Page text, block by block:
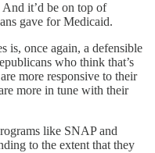
And it’d be on top of
gave for Medicaid.
is, once again, a defensible
who think that’s
more responsive to their
more in tune with their
like SNAP and
to the extent that they